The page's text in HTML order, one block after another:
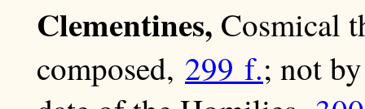
Clementines, Cosmical
composed, 299 f.; not